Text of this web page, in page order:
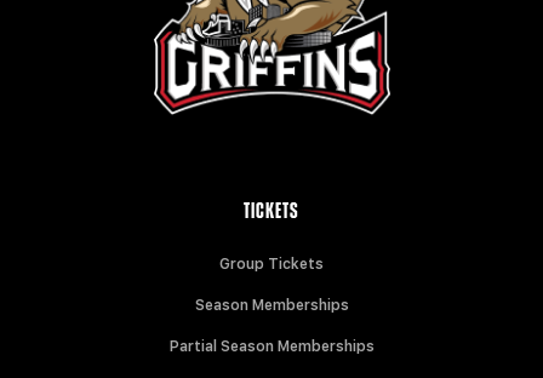
TICKETS
Group Tickets
Season Memberships
Partial Season Memberships